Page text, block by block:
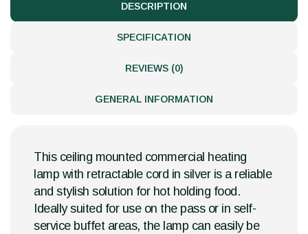
DESCRIPTION
SPECIFICATION
REVIEWS (0)
GENERAL INFORMATION
This ceiling mounted commercial heating
lamp with retractable cord in silver is a reliable
and stylish solution for hot holding food.
Ideally suited for use on the pass or in self-
service buffet areas, the lamp can easily be